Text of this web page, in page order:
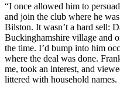
“I once allowed him to
and join the club where he
Bilston. It wasn’t a hard sell:
Buckinghamshire village and
the time. I’d bump into him
where the deal was done.
me, took an interest, and
littered with household names.